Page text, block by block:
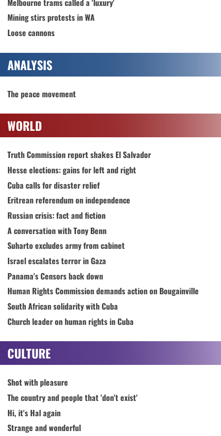
Mining stirs protests in WA
Loose cannons
ANALYSIS
The peace movement
WORLD
Truth Commission report shakes El Salvador
Hesse elections: gains for left and right
Cuba calls for disaster relief
Eritrean referendum on independence
Russian crisis: fact and fiction
A conversation with Tony Benn
Suharto excludes army from cabinet
Israel escalates terror in Gaza
Panama's Censors back down
Human Rights Commission demands action on Bougainville
South African solidarity with Cuba
Church leader on human rights in Cuba
CULTURE
Shot with pleasure
The country and people that 'don't exist'
Hi, it's Hal again
Strange and wonderful